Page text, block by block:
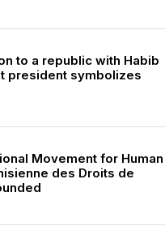
to a republic with Habib
president symbolizes
Movement for Human
des Droits de